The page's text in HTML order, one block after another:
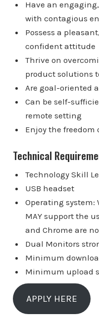
Have an
with contagious
Possess a
confident attitude
Thrive on
product solutions
Are goal-oriented
Can be self-
remote setting
Enjoy the freedom
Technical
Technology Skill
USB headset
Operating system:
MAY support the
and Chrome are
Dual Monitors
Minimum
Minimum upload
APPLY HERE